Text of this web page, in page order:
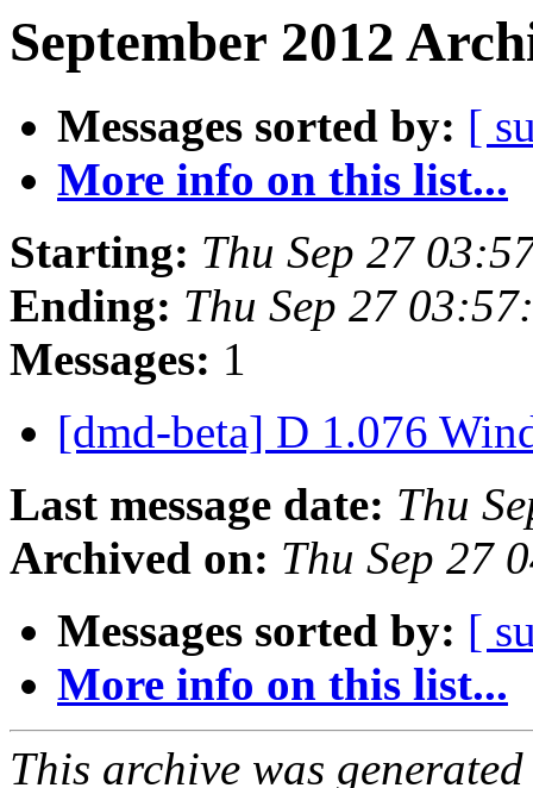
September 2012
Messages sorted by: [
More info on this list...
Starting: Thu Sep 27
Ending: Thu Sep 27
Messages: 1
[dmd-beta] D 1.076
Last message date: Thu
Archived on: Thu Sep 27
Messages sorted by: [
More info on this list...
This archive was